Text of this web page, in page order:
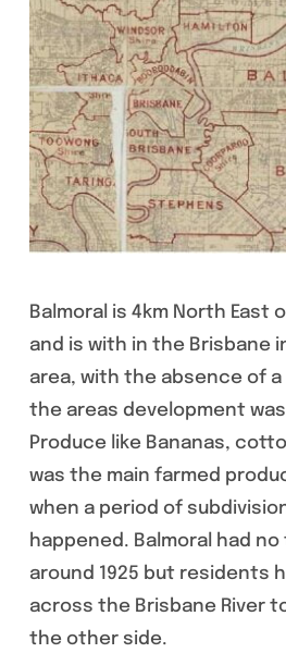
Balmoral is 4km North East
and is with in the Brisbane
area, with the absence of a
the areas development
Produce like Bananas,
was the main farmed
when a period of
happened. Balmoral had no
around 1925 but residents
across the Brisbane River
the other side.